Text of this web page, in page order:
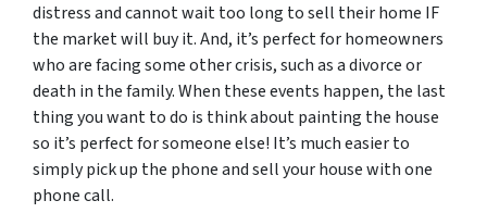
distress and cannot wait too long to sell their home IF
the market will buy it. And, it’s perfect for homeowners
who are facing some other crisis, such as a divorce or
death in the family. When these events happen, the last
thing you want to do is think about painting the house
so it’s perfect for someone else! It’s much easier to
simply pick up the phone and sell your house with one
phone call.